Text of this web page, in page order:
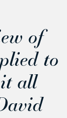
of
to
all